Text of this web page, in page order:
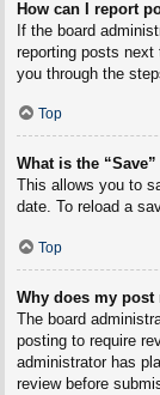
How can I report
If the board
reporting posts
you through the
Top
What is the
This allows you to
date. To reload a
Top
Why does my post
The board
posting to require
administrator has
review before